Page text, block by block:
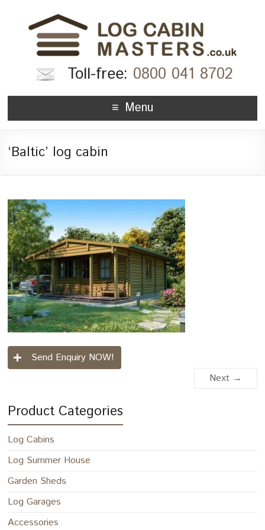
Toll-free: 0800 041 8702
Menu
‘Baltic’ log cabin
Send Enquiry NOW!
Next →
Product Categories
Log Cabins
Log Summer House
Garden Sheds
Log Garages
Accessories